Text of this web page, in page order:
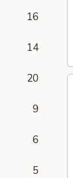
16
14
20
9
6
5